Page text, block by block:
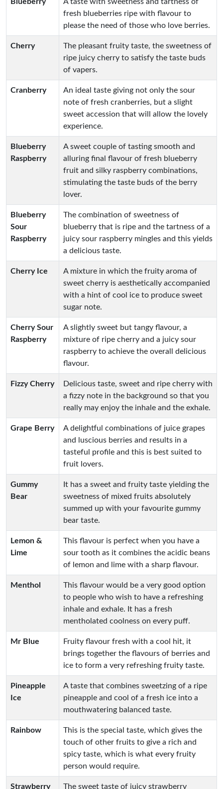
Blueberry
A taste with sweetness and tartness of
fresh blueberries ripe with flavour to
please the need of those who love berries.
Cherry
The pleasant fruity taste, the sweetness of
ripe juicy cherry to satisfy the taste buds
of vapers.
Cranberry
An ideal taste giving not only the sour
note of fresh cranberries, but a slight
sweet accession that will allow the lovely
experience.
Blueberry
Raspberry
A sweet couple of tasting smooth and
alluring final flavour of fresh blueberry
fruit and silky raspberry combinations,
stimulating the taste buds of the berry
lover.
Blueberry
Sour
Raspberry
The combination of sweetness of
blueberry that is ripe and the tartness of a
juicy sour raspberry mingles and this yields
a delicious taste.
Cherry Ice
A mixture in which the fruity aroma of
sweet cherry is aesthetically accompanied
with a hint of cool ice to produce sweet
sugar note.
Cherry Sour
Raspberry
A slightly sweet but tangy flavour, a
mixture of ripe cherry and a juicy sour
raspberry to achieve the overall delicious
flavour.
Fizzy Cherry
Delicious taste, sweet and ripe cherry with
a fizzy note in the background so that you
really may enjoy the inhale and the exhale.
Grape Berry
A delightful combinations of juice grapes
and luscious berries and results in a
tasteful profile and this is best suited to
fruit lovers.
Gummy
Bear
It has a sweet and fruity taste yielding the
sweetness of mixed fruits absolutely
summed up with your favourite gummy
bear taste.
Lemon &
Lime
This flavour is perfect when you have a
sour tooth as it combines the acidic beans
of lemon and lime with a sharp flavour.
Menthol
This flavour would be a very good option
to people who wish to have a refreshing
inhale and exhale. It has a fresh
mentholated coolness on every puff.
Mr Blue
Fruity flavour fresh with a cool hit, it
brings together the flavours of berries and
ice to form a very refreshing fruity taste.
Pineapple
Ice
A taste that combines sweetzing of a ripe
pineapple and cool of a fresh ice into a
mouthwatering balanced taste.
Rainbow
This is the special taste, which gives the
touch of other fruits to give a rich and
spicy taste, which is what every fruity
person would require.
Strawberry The sweet taste of juicy strawberry